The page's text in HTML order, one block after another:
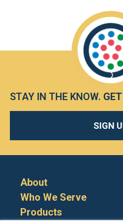
STAY IN THE KNOW.
SIGN
About
Who We Serve
Products